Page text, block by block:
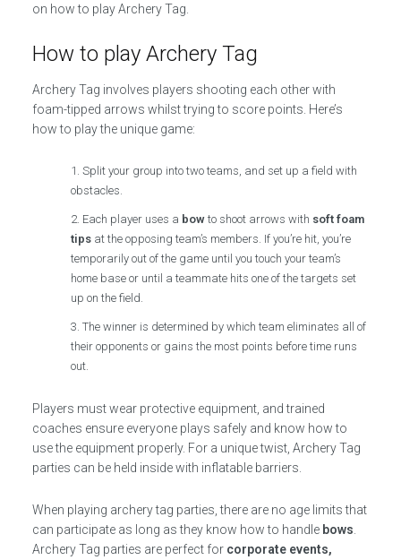
on how to play Archery Tag.
How to play Archery Tag
Archery Tag involves players shooting each other with
foam-tipped arrows whilst trying to score points. Here’s
how to play the unique game:
Split your group into two teams, and set up a field with
obstacles.
Each player uses a bow to shoot arrows with soft foam
tips at the opposing team’s members. If you’re hit, you’re
temporarily out of the game until you touch your team’s
home base or until a teammate hits one of the targets set
up on the field.
The winner is determined by which team eliminates all of
their opponents or gains the most points before time runs
out.
Players must wear protective equipment, and trained
coaches ensure everyone plays safely and know how to
use the equipment properly. For a unique twist, Archery Tag
parties can be held inside with inflatable barriers.
When playing archery tag parties, there are no age limits that
can participate as long as they know how to handle bows
Archery Tag parties are perfect for corporate events,